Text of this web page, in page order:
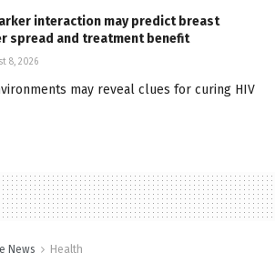
interaction may predict breast
spread and treatment benefit
8, 2026
may reveal clues for curing HIV
News Health